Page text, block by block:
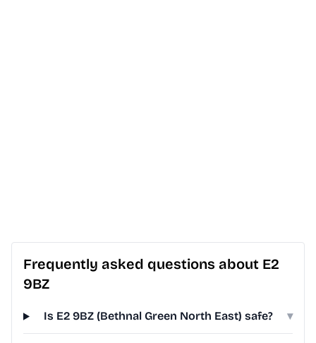
Frequently asked questions about E2
9BZ
Is E2 9BZ (Bethnal Green North East) safe? ▾